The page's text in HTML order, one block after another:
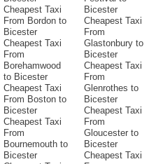
Cheapest Taxi
From Bordon to
Bicester
Cheapest Taxi
From
Borehamwood
to Bicester
Cheapest Taxi
From Boston to
Bicester
Cheapest Taxi
From
Bournemouth to
Bicester
Bicester
Cheapest Taxi
From
Glastonbury to
Bicester
Cheapest Taxi
From
Glenrothes to
Bicester
Cheapest Taxi
From
Gloucester to
Bicester
Cheapest Taxi